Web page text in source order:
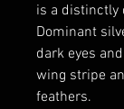
is a distinctly
Dominant
dark eyes
wing stripe
feathers.